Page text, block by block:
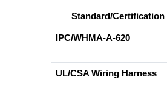
Standard/Certification
IPC/WHMA-A-620
UL/CSA Wiring Harness